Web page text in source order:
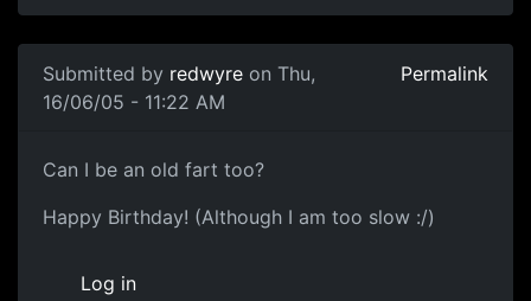
Submitted by redwyre on Thu,
16/06/05 - 11:22 AM
Permalink
Can I be an old fart too?
Happy Birthday! (Although I am too slow :/)
Log in